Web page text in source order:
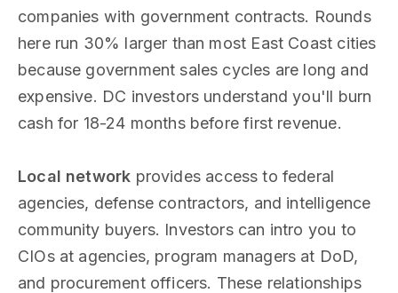
companies with government contracts. Rounds
here run 30% larger than most East Coast cities
because government sales cycles are long and
expensive. DC investors understand you'll burn
cash for 18-24 months before first revenue.
Local network provides access to federal
agencies, defense contractors, and intelligence
community buyers. Investors can intro you to
CIOs at agencies, program managers at DoD,
and procurement officers. These relationships